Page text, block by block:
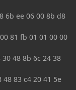
6b ee 06 00 8b d8
81 fb 01 01 00 00
48 8b 6c 24 38
83 c4 20 41 5e